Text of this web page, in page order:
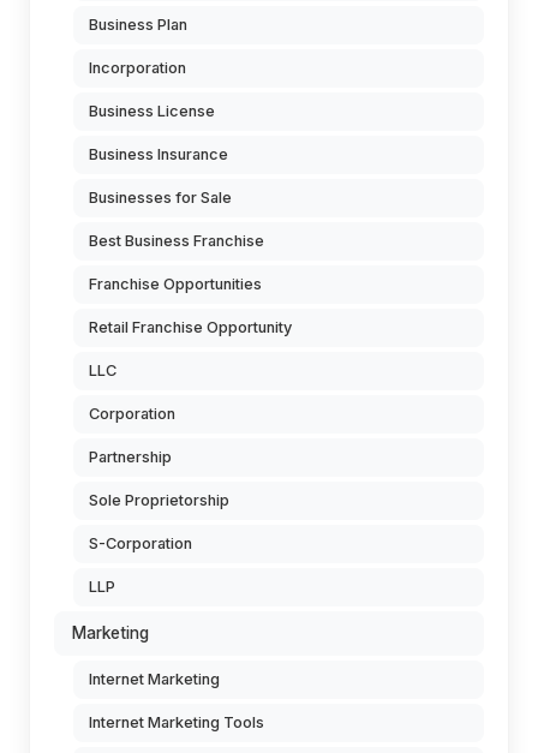
Business Plan
Incorporation
Business License
Business Insurance
Businesses for Sale
Best Business Franchise
Franchise Opportunities
Retail Franchise Opportunity
LLC
Corporation
Partnership
Sole Proprietorship
S-Corporation
LLP
Marketing
Internet Marketing
Internet Marketing Tools